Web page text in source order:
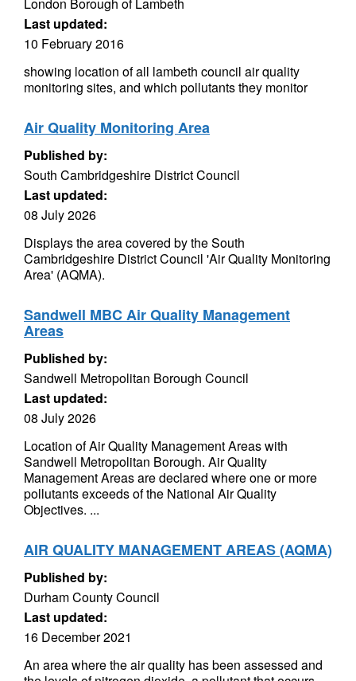
Last updated:
10 February 2016
showing location of all lambeth council air quality
monitoring sites, and which pollutants they monitor
Air Quality Monitoring Area
Published by:
South Cambridgeshire District Council
Last updated:
08 July 2026
Displays the area covered by the South
Cambridgeshire District Council 'Air Quality Monitoring
Area' (AQMA).
Sandwell MBC Air Quality Management
Areas
Published by:
Sandwell Metropolitan Borough Council
Last updated:
08 July 2026
Location of Air Quality Management Areas with
Sandwell Metropolitan Borough. Air Quality
Management Areas are declared where one or more
pollutants exceeds of the National Air Quality
Objectives. ...
AIR QUALITY MANAGEMENT AREAS (AQMA)
Published by:
Durham County Council
Last updated:
16 December 2021
An area where the air quality has been assessed and